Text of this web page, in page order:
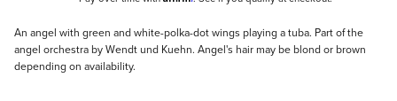
Description
An angel with green and white-polka-dot wings playing a tuba. Part of the
angel orchestra by Wendt und Kuehn. Angel's hair may be blond or brown
depending on availability.